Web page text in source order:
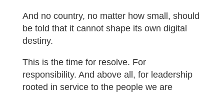
And no country, no matter how small, should
be told that it cannot shape its own digital
destiny.
This is the time for resolve. For
responsibility. And above all, for leadership
rooted in service to the people we are